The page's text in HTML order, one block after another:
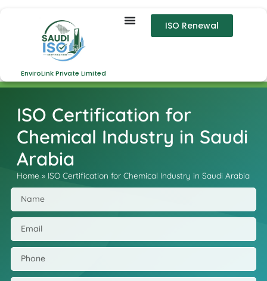
EnviroLink Private Limited
ISO Renewal
ISO Certification for
Chemical Industry in Saudi
Arabia
Home » ISO Certification for Chemical Industry in Saudi Arabia